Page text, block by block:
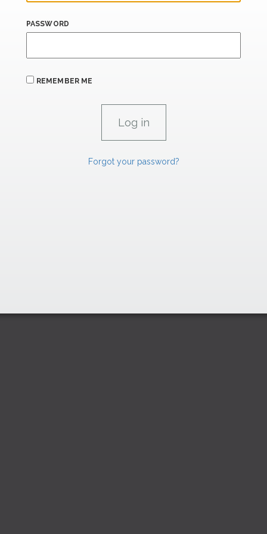
PASSWORD
REMEMBER ME
Forgot your password?